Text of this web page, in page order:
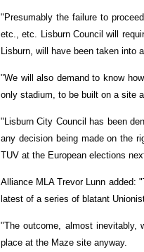
"Presumably the failure to
etc., etc. Lisburn Council will
Lisburn, will have been taken into
"We will also demand to know
only stadium, to be built on a site
"Lisburn City Council has been
any decision being made on the
TUV at the European elections
Alliance MLA Trevor Lunn added:
latest of a series of blatant
"The outcome, almost inevitably,
place at the Maze site anyway.